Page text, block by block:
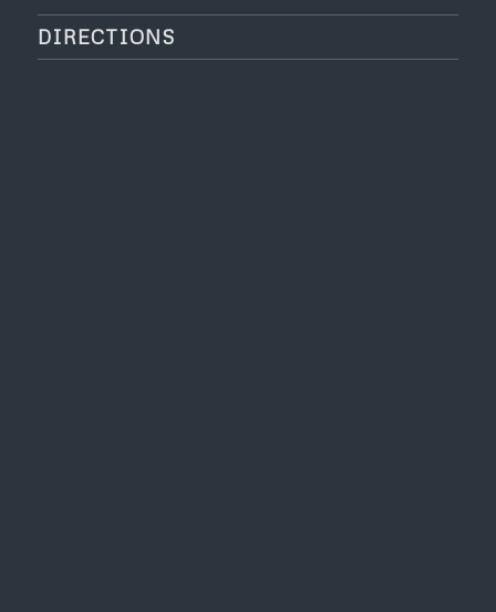
DIRECTIONS